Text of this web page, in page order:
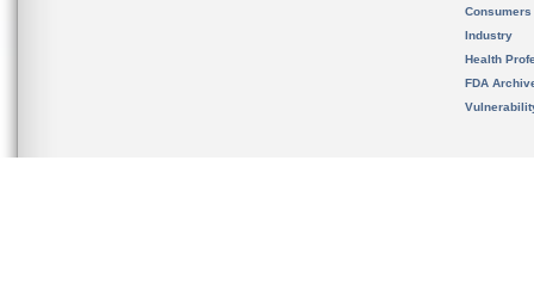
Consumers
Industry
Health
FDA